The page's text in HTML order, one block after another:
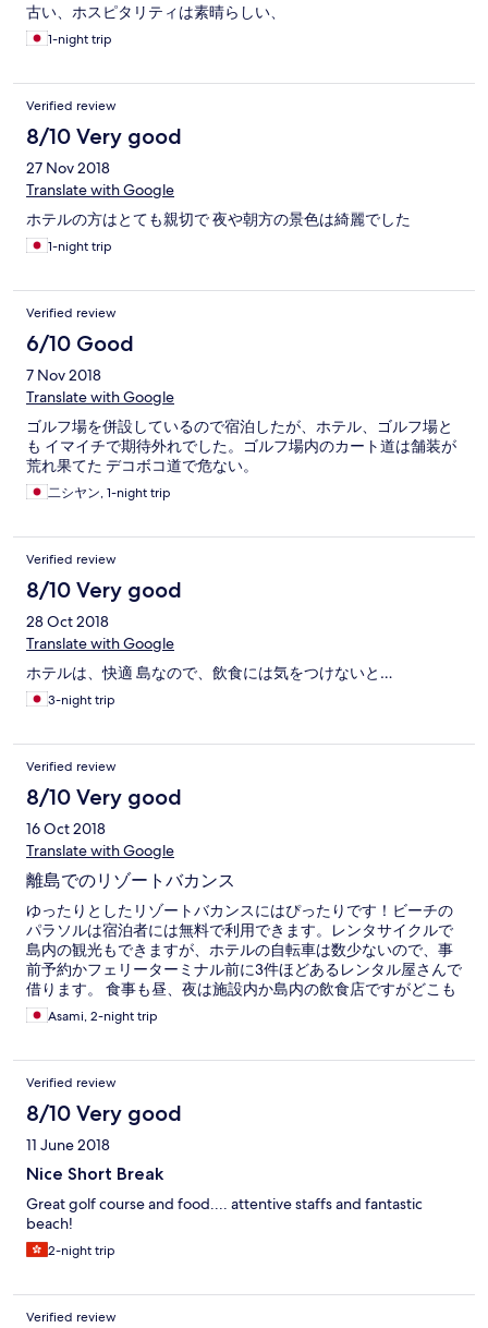
古い、ホスピタリティは素晴らしい、
1-night trip
Verified review
8/10 Very good
27 Nov 2018
Translate with Google
ホテルの方はとても親切で 夜や朝方の景色は綺麗でした
1-night trip
Verified review
6/10 Good
7 Nov 2018
Translate with Google
ゴルフ場を併設しているので宿泊したが、ホテル、ゴルフ場と
も イマイチで期待外れでした。ゴルフ場内のカート道は舗装が
荒れ果てた デコボコ道で危ない。
二シヤン, 1-night trip
Verified review
8/10 Very good
28 Oct 2018
Translate with Google
ホテルは、快適 島なので、飲食には気をつけないと…
3-night trip
Verified review
8/10 Very good
16 Oct 2018
Translate with Google
離島でのリゾートバカンス
ゆったりとしたリゾートバカンスにはぴったりです！ビーチの
パラソルは宿泊者には無料で利用できます。レンタサイクルで
島内の観光もできますが、ホテルの自転車は数少ないので、事
前予約かフェリーターミナル前に3件ほどあるレンタル屋さんで
借ります。 食事も昼、夜は施設内か島内の飲食店ですがどこも
数少ないので予約は必須です。できれば2-3日前にしておいた方
がいいです、またどこも送迎ありです。
Asami, 2-night trip
Verified review
8/10 Very good
11 June 2018
Nice Short Break
Great golf course and food.... attentive staffs and fantastic
beach!
2-night trip
Verified review